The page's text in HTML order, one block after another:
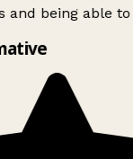
and being able